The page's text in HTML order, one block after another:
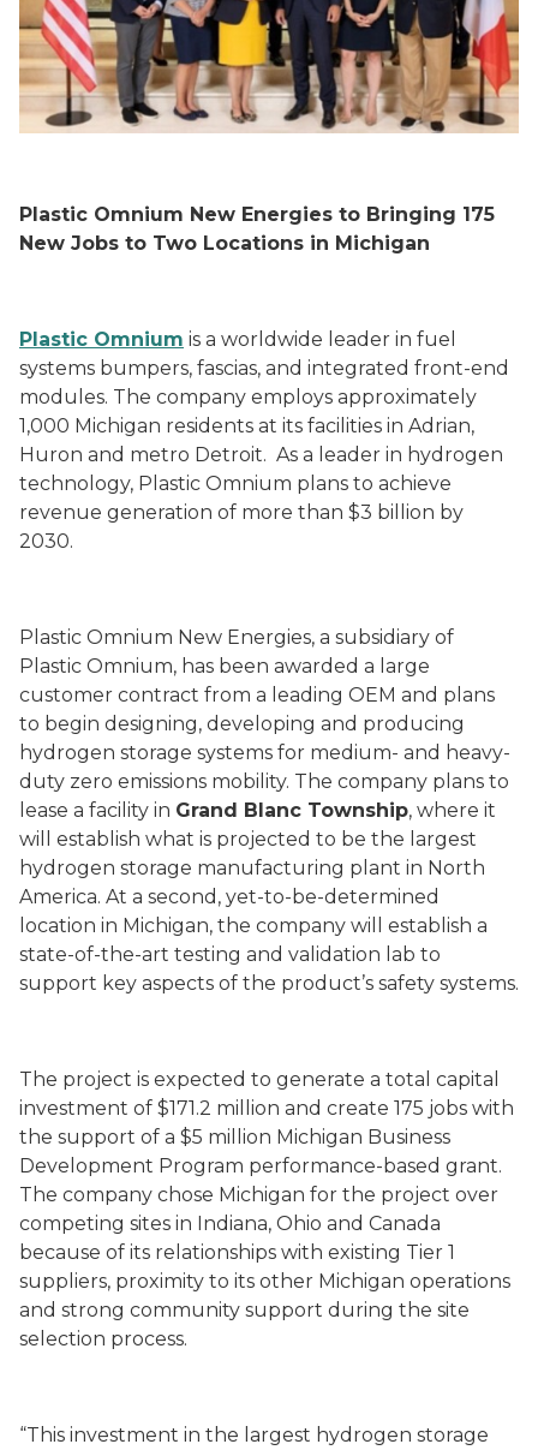
Plastic Omnium New Energies to Bringing 175
New Jobs to Two Locations in Michigan
Plastic Omnium is a worldwide leader in fuel
systems bumpers, fascias, and integrated front-end
modules. The company employs approximately
1,000 Michigan residents at its facilities in Adrian,
Huron and metro Detroit. As a leader in hydrogen
technology, Plastic Omnium plans to achieve
revenue generation of more than $3 billion by
2030.
Plastic Omnium New Energies, a subsidiary of
Plastic Omnium, has been awarded a large
customer contract from a leading OEM and plans
to begin designing, developing and producing
hydrogen storage systems for medium- and heavy-
duty zero emissions mobility. The company plans to
lease a facility in Grand Blanc Township, where it
will establish what is projected to be the largest
hydrogen storage manufacturing plant in North
America. At a second, yet-to-be-determined
location in Michigan, the company will establish a
state-of-the-art testing and validation lab to
support key aspects of the product’s safety systems.
The project is expected to generate a total capital
investment of $171.2 million and create 175 jobs with
the support of a $5 million Michigan Business
Development Program performance-based grant.
The company chose Michigan for the project over
competing sites in Indiana, Ohio and Canada
because of its relationships with existing Tier 1
suppliers, proximity to its other Michigan operations
and strong community support during the site
selection process.
“This investment in the largest hydrogen storage